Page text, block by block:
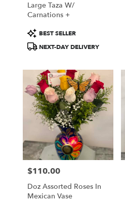
Large Taza W/
Carnations +
Product
Tags:
BEST SELLER
NEXT-DAY DELIVERY
Price:
$110.00
Doz Assorted Roses In
Mexican Vase